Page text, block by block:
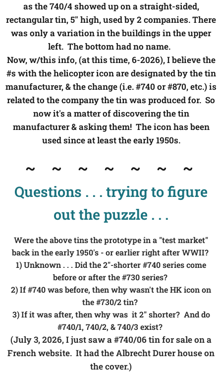
as the 740/4 showed up on a straight-sided,
rectangular tin, 5" high, used by 2 companies. There
was only a variation in the buildings in the upper
left. The bottom had no name.
Now, w/this info, (at this time, 6-2026), I believe the
#s with the helicopter icon are designated by the tin
manufacturer, & the change (i.e. #740 or #870, etc.) is
related to the company the tin was produced for. So
now it's a matter of discovering the tin
manufacturer & asking them! The icon has been
used since at least the early 1950s.
~ ~ ~ ~ ~ ~ ~
Questions . . . trying to figure
out the puzzle . . .
Were the above tins the prototype in a "test market"
back in the early 1950's - or earlier right after WWII?
1) Unknown . . . Did the 2"-shorter #740 series come
before or after the #730 series?
2) If #740 was before, then why wasn't the HK icon on
the #730/2 tin?
3) If it was after, then why was it 2" shorter? And do
#740/1, 740/2, & 740/3 exist?
(July 3, 2026, I just saw a #740/06 tin for sale on a
French website. It had the Albrecht Durer house on
the cover.)